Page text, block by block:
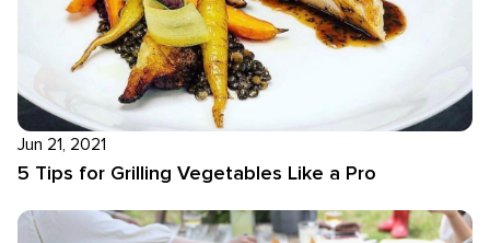
Jun 21, 2021
5 Tips for Grilling Vegetables Like a Pro